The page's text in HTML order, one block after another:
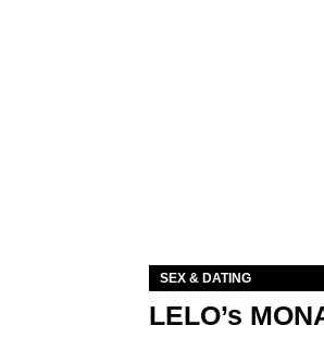
SEX & DATING
LELO’s